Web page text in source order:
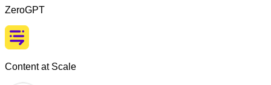
ZeroGPT
Content at Scale